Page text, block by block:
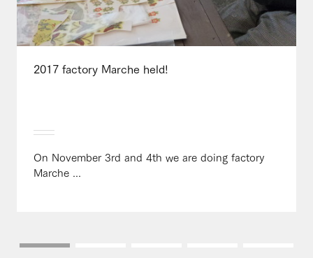
2017 factory Marche held!
On November 3rd and 4th we are doing factory
Marche ...